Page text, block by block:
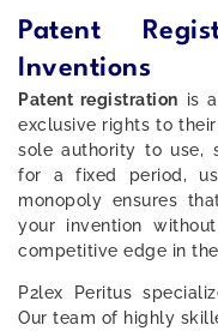
Patent
Inventions
Patent registration is
exclusive rights to
sole authority to use,
for a fixed period,
monopoly ensures
your invention
competitive edge in
P2lex Peritus
Our team of highly